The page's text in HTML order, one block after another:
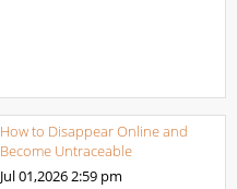
How to Disappear Online and
Become Untraceable
Jul 01,20262:59 pm